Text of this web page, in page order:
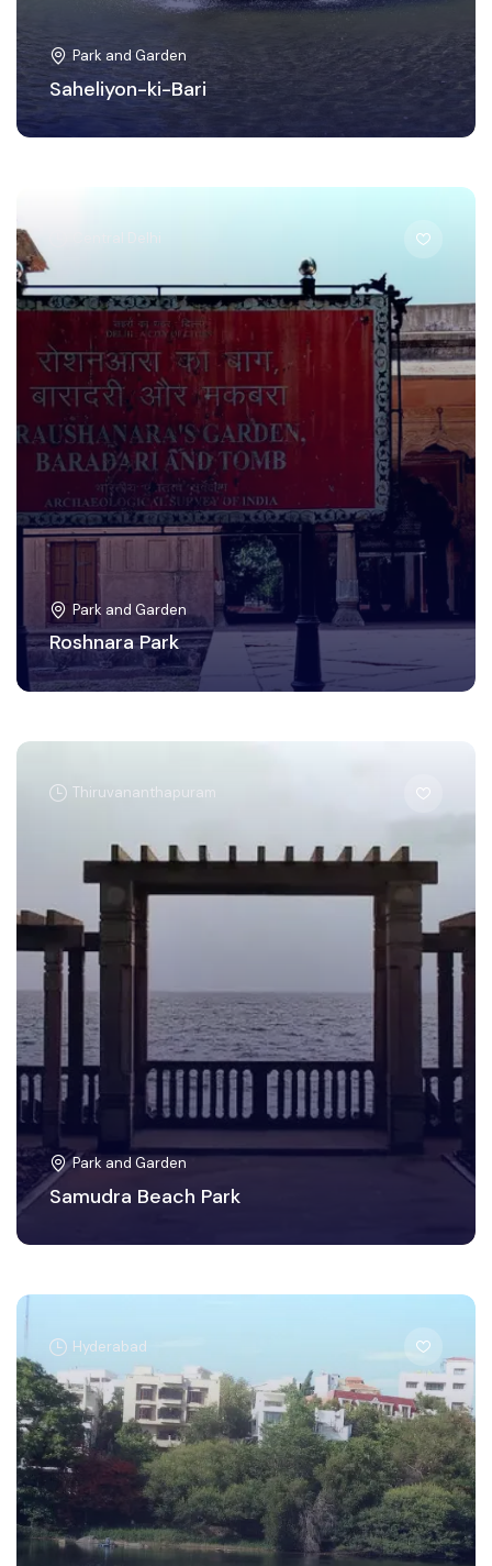
Park and Garden
Saheliyon-ki-Bari
Central Delhi
Park and Garden
Roshnara Park
Thiruvananthapuram
Park and Garden
Samudra Beach Park
Hyderabad